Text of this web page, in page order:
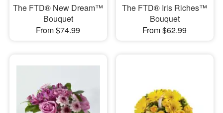
The FTD® New Dream™
Bouquet
From $74.99
The FTD® Iris Riches™
Bouquet
From $62.99